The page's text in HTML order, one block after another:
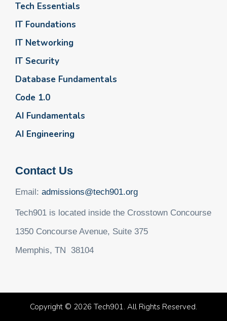
Tech Essentials
IT Foundations
IT Networking
IT Security
Database Fundamentals
Code 1.0
AI Fundamentals
AI Engineering
Contact Us
Email: admissions@tech901.org
Tech901 is located inside the Crosstown Concourse
1350 Concourse Avenue, Suite 375
Memphis, TN 38104
Copyright © 2026 Tech901. All Rights Reserved.